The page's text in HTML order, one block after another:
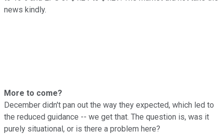
news kindly.
More to come?
December didn't pan out the way they expected, which led to
the reduced guidance -- we get that. The question is, was it
purely situational, or is there a problem here?